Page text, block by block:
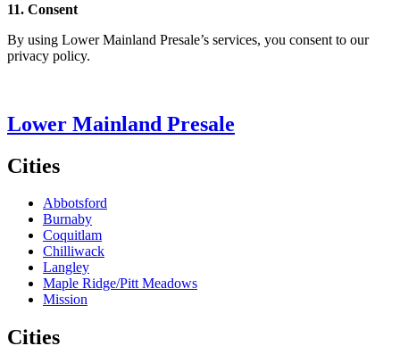
11. Consent
By using Lower Mainland Presale’s services, you consent to our
privacy policy.
Lower Mainland Presale
Cities
Abbotsford
Burnaby
Coquitlam
Chilliwack
Langley
Maple Ridge/Pitt Meadows
Mission
Cities